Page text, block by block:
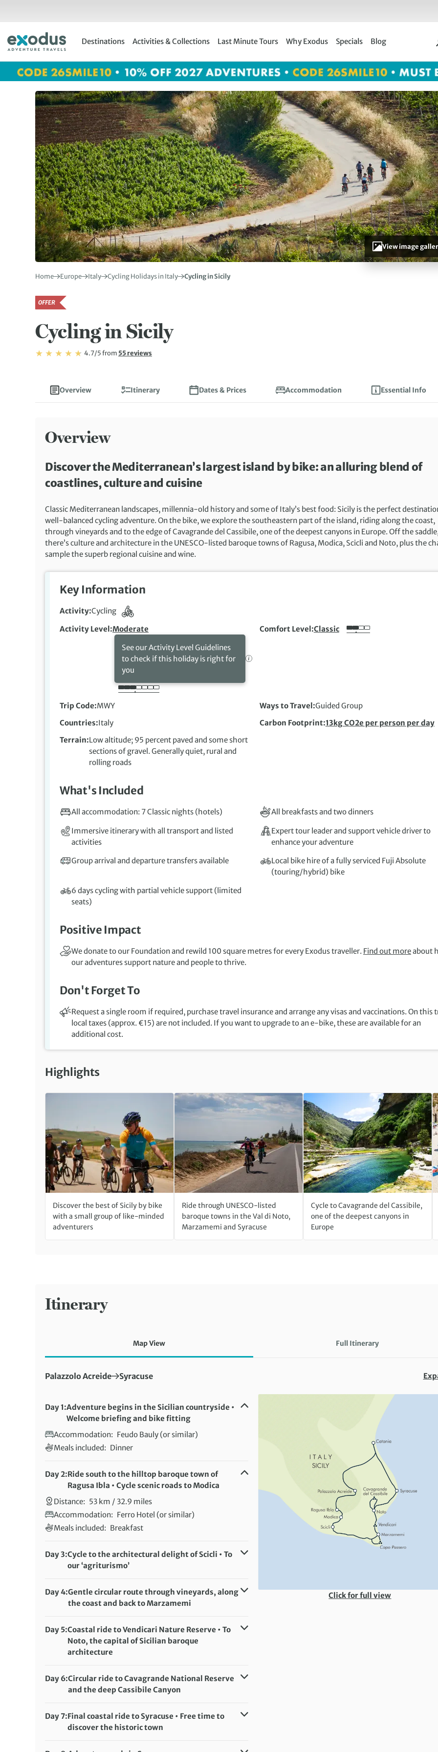
Destinations Activities & Collections Last Minute Tours Why Exodus Specials Blog
View image
Home Europe Italy Cycling Holidays in Italy Cycling in Sicily
OFFER
Cycling in Sicily
Rating: 4.7 4.7/5Rating: 4.7/5
from Read
55 reviews
Overview Itinerary Dates & Prices Accommodation Essential Info
Overview
Discover the Mediterranean’s largest island by bike: an alluring blend of
coastlines, culture and cuisine
Classic Mediterranean landscapes, millennia-old history and some of Italy’s best food: Sicily is the perfect
well-balanced cycling adventure. On the bike, we explore the southeastern part of the island, riding along the coast,
through vineyards and to the edge of Cavagrande del Cassibile, one of the deepest canyons in Europe. Off the
there’s culture and architecture in the UNESCO-listed baroque towns of Ragusa, Modica, Scicli and Noto, plus the
sample the superb regional cuisine and wine.
Key Information
Activity Cycling
Activity Level Moderate
See our Activity Level Guidelines
to check if this holiday is right for
you
Comfort Level Classic
Trip Code MWY Ways to Travel Guided Group
Countries Italy Carbon Footprint 13kg CO2e per person per day
Terrain Low altitude; 95 percent paved and some short
sections of gravel. Generally quiet, rural and
rolling roads
What's Included
All accommodation: 7 Classic nights (hotels) All breakfasts and two dinners
Immersive itinerary with all transport and listed
activities
Expert tour leader and support vehicle driver to
enhance your adventure
Group arrival and departure transfers available
Local bike hire of a fully serviced Fuji Absolute
(touring/hybrid) bike
6 days cycling with partial vehicle support (limited
seats)
Positive Impact
We donate to our Foundation and rewild 100 square metres for every Exodus traveller. Find out moreabout
our adventures support nature and people to thrive.
Don't Forget To
Request a single room if required, purchase travel insurance and arrange any visas and vaccinations. On this
local taxes (approx. €15) are not included. If you want to upgrade to an e-bike, these are available for an
additional cost.
Highlights
Discover the best of Sicily by bike
with a small group of like-minded
adventurers
Ride through UNESCO-listed
baroque towns in the Val di Noto,
Marzamemi and Syracuse
Cycle to Cavagrande del Cassibile,
one of the deepest canyons in
Europe
Itinerary
Map View Full Itinerary
Click for full view
First Destination:
Palazzolo Acreide Next Destination:
Syracuse
Day 1:Adventure begins in the Sicilian countryside •
Welcome briefing and bike fitting
Accommodation: Feudo Bauly (or similar)
Meals included: Dinner
Day 2:Ride south to the hilltop baroque town of
Ragusa Ibla • Cycle scenic roads to Modica
Distance: 53 km / 32.9 miles
Accommodation: Ferro Hotel (or similar)
Meals included: Breakfast
Day 3:Cycle to the architectural delight of Scicli • To
our ‘agriturismo’
Accommodation:
Agriturismo Tenuta Arangio (or similar)
Day 4:Gentle circular route through vineyards, along
the coast and back to Marzamemi
Accommodation:
Agriturismo Tenuta Arangio (or similar)
Meals included: Breakfast
Day 5:Coastal ride to Vendicari Nature Reserve • To
Noto, the capital of Sicilian baroque
architecture
Accommodation: Grand Hotel Sofia (or similar)
Meals included: Breakfast
Day 6:Circular ride to Cavagrande National Reserve
and the deep Cassibile Canyon
Accommodation: Grand Hotel Sofia (or similar)
Meals included: Breakfast
Day 7:Final coastal ride to Syracuse • Free time to
discover the historic town